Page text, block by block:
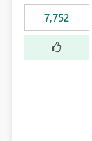
7,752